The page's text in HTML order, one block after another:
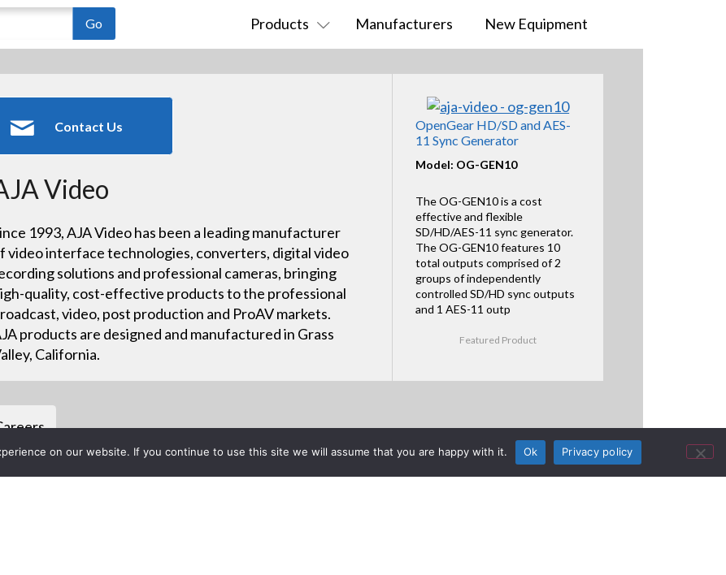
Products Manufacturers New Equipment
Contact Us
Video
1993, AJA Video has been a leading manufacturer
video interface technologies, converters, digital video
solutions and professional cameras, bringing
quality, cost-effective products to the professional
video, post production and ProAV markets.
products are designed and manufactured in Grass
California.
OpenGear HD/SD and AES-
11 Sync Generator
Model: OG-GEN10
The OG-GEN10 is a cost
effective and flexible
SD/HD/AES-11 sync generator.
The OG-GEN10 features 10
total outputs comprised of 2
groups of independently
controlled SD/HD sync outputs
and 1 AES-11 outp
Featured Product
on our website. If you continue to use this site we will assume that you are happy with it. Ok Privacy policy